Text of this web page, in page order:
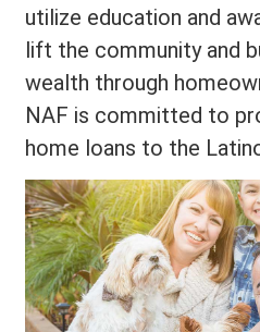
utilize education and
lift the community and
wealth through
NAF is committed to
home loans to the